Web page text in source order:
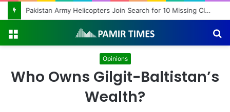
Pakistan Army Helicopters Join Search for 10 Missing Climbers After Broad Peak Avalanche
Opinions
Who Owns Gilgit-Baltistan’s
Wealth?